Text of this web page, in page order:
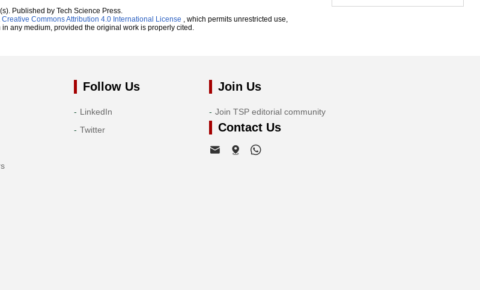
Published by Tech Science Press.
Creative Commons Attribution 4.0 International License , which permits unrestricted use,
any medium, provided the original work is properly cited.
Follow Us
LinkedIn
Twitter
Join Us
Join TSP editorial community
Contact Us